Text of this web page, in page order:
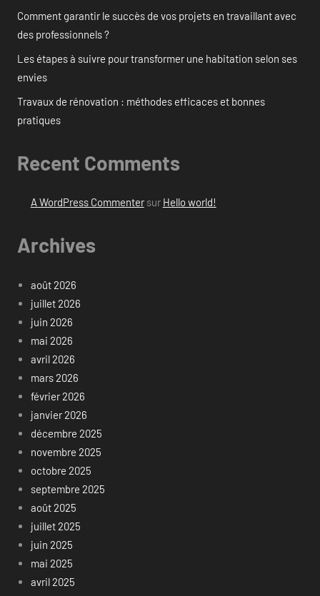
Comment garantir le succès de vos projets en travaillant avec
des professionnels ?
Les étapes à suivre pour transformer une habitation selon ses
envies
Travaux de rénovation : méthodes efficaces et bonnes
pratiques
Recent Comments
A WordPress Commentersur Hello world!
Archives
août 2026
juillet 2026
juin 2026
mai 2026
avril 2026
mars 2026
février 2026
janvier 2026
décembre 2025
novembre 2025
octobre 2025
septembre 2025
août 2025
juillet 2025
juin 2025
mai 2025
avril 2025